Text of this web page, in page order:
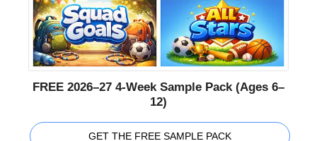
FREE 2026–27 4-Week Sample Pack (Ages 6–
12)
GET THE FREE SAMPLE PACK